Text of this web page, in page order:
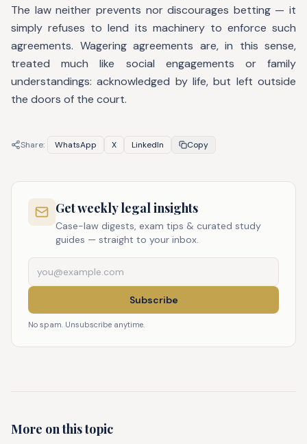
The law neither prevents nor discourages betting — it
simply refuses to lend its machinery to enforce such
agreements. Wagering agreements are, in this sense,
treated much like social engagements or family
understandings: acknowledged by life, but left outside
the doors of the court.
Share: WhatsApp X LinkedIn Copy
Get weekly legal insights
Case-law digests, exam tips & curated study
guides — straight to your inbox.
Subscribe
No spam. Unsubscribe anytime.
More on this topic